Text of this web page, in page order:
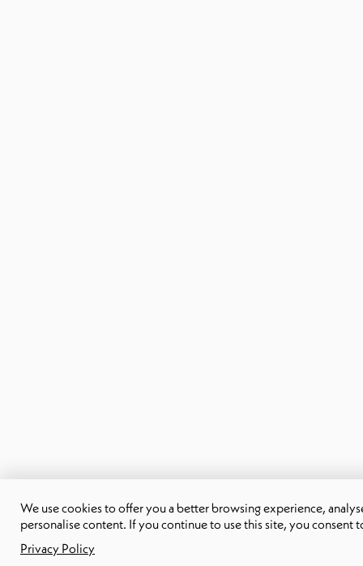
We use cookies to offer you a better browsing experience,
personalise content. If you continue to use this site, you consent
Privacy Policy